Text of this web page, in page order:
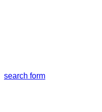
search form